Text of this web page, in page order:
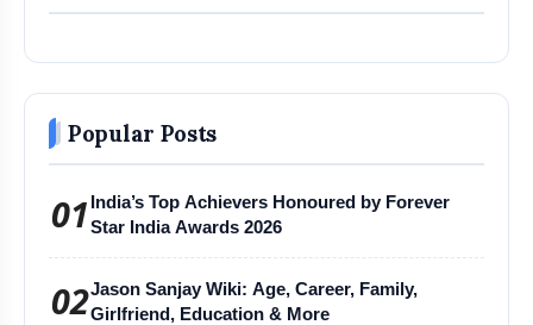
Popular Posts
01 India’s Top Achievers Honoured by Forever
Star India Awards 2026
02Jason Sanjay Wiki: Age, Career, Family,
Girlfriend, Education & More